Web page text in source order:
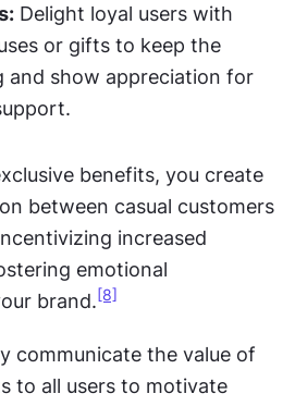
Delight loyal users with
or gifts to keep the
and show appreciation for
benefits, you create
between casual customers
increased
emotional
brand. [8]
communicate the value of
to all users to motivate